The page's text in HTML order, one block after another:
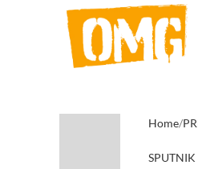
Home
SPUTNIK